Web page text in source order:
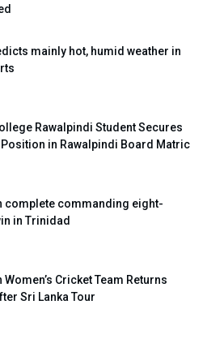
mainly hot, humid weather in
Rawalpindi Student Secures
in Rawalpindi Board Matric
complete commanding eight-
in Trinidad
Women’s Cricket Team Returns
Sri Lanka Tour